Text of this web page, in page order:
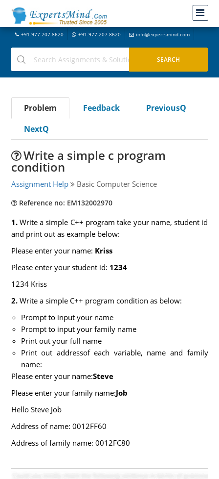
+91-977-207-8620 +91-977-207-8620 info@expertsmind.com
Problem Feedback
PreviousQ
NextQ
Write a simple c program
condition
Assignment Help Basic Computer Science
Reference no: EM132002970
1.Write a simple C++ program take your name, student id
and print out as example below:
Please enter your name: Kriss
Please enter your student id: 1234
1234 Kriss
2.Write a simple C++ program condition as below:
Prompt to input your name
Prompt to input your family name
Print out your full name
Print out addressof each variable, name and family
name:
Please enter your name:Steve
Please enter your family name:Job
Hello Steve Job
Address of name: 0012FF60
Address of family name: 0012FC80